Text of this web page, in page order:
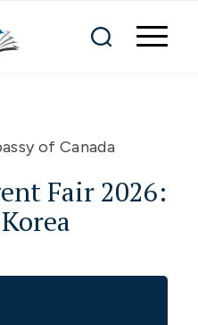
of Canada
Fair 2026: